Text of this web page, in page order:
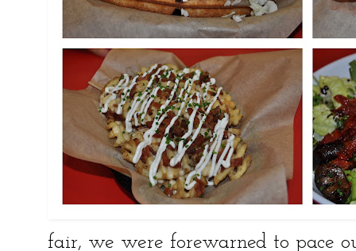
fair, we were forewarned to pace